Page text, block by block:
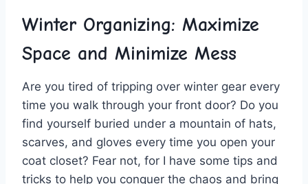
Winter Organizing: Maximize ​
Space and Minimize Mess
Are you⁣ tired‌ of‍ tripping over winter⁢ gear every
time you walk⁤ through your front‌ door? ⁢Do ‌you‍
find yourself‍ buried under ‌a ⁤mountain⁢ of hats, ​
scarves,⁢ and​ gloves every time you ‌open‌ your
coat closet? ‍Fear not, for‌ I have ‍some tips⁢ and
tricks ⁤to help you conquer‌ the chaos and ⁤bring